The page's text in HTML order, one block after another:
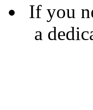
If you
a